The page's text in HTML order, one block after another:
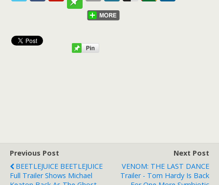
Previous Post
BEETLEJUICE BEETLEJUICE
Full Trailer Shows Michael
Next Post
VENOM: THE LAST DANCE
Trailer - Tom Hardy Is Back